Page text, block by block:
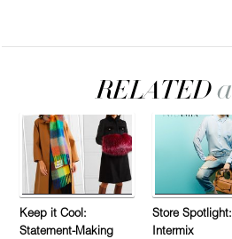
Keep it Cool:
Statement-Making
Store Spotlight:
Intermix